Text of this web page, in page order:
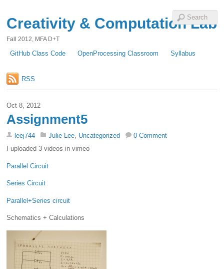
Creativity & Computation Lab
Fall 2012, MFA D+T
GitHub Class Code OpenProcessing Classroom Syllabus
RSS
Oct 8, 2012
Assignment5
leej744 Julie Lee, Uncategorized
0 Comment
I uploaded 3 videos in vimeo
Parallel Circuit
Series Circuit
Parallel+Series circuit
Schematics + Calculations